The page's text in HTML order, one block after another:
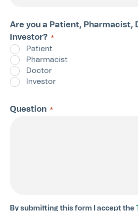
Are you a Patient, Pharmacist,
Investor? *
Patient
Pharmacist
Doctor
Investor
Question *
By submitting this form I accept the